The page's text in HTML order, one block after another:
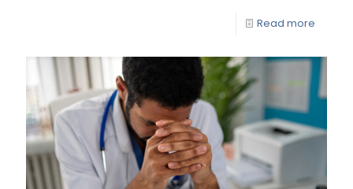
Read more